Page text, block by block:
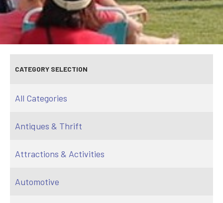
CATEGORY SELECTION
All Categories
Antiques & Thrift
Attractions & Activities
Automotive